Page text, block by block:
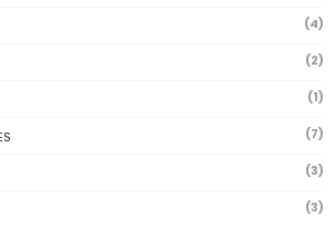
(4)
(2)
(1)
(7)
(3)
(3)